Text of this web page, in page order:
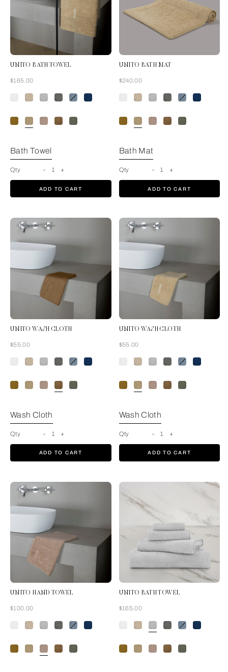
UNITO BATH TOWEL
Now
$165.00
Golden Beige
Bath Towel
Qty - 1 +
ADD TO CART
UNITO BATH MAT
Now
$240.00
Bath Mat
Qty - 1 +
ADD TO CART
UNITO WASH CLOTH
Now
$55.00
Tan
Wash Cloth
Qty - 1 +
ADD TO CART
UNITO WASH CLOTH
Now
$55.00
Wash Cloth
Qty - 1 +
ADD TO CART
UNITO HAND TOWEL
Now
$100.00
Misty Blush
UNITO BATH TOWEL
Now
$165.00